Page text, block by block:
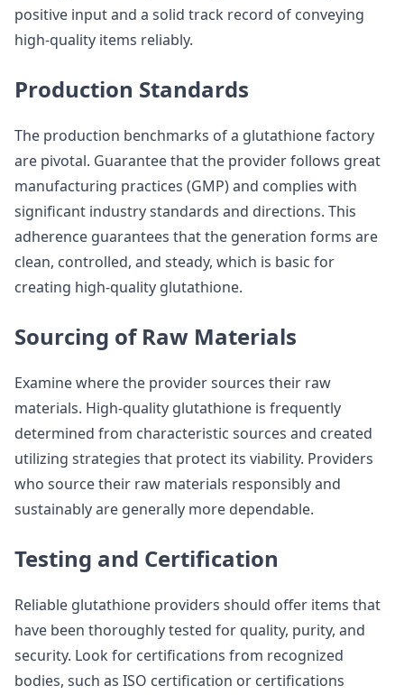
positive input and a solid track record of conveying
high-quality items reliably.
Production Standards
The production benchmarks of a glutathione factory
are pivotal. Guarantee that the provider follows great
manufacturing practices (GMP) and complies with
significant industry standards and directions. This
adherence guarantees that the generation forms are
clean, controlled, and steady, which is basic for
creating high-quality glutathione.
Sourcing of Raw Materials
Examine where the provider sources their raw
materials. High-quality glutathione is frequently
determined from characteristic sources and created
utilizing strategies that protect its viability. Providers
who source their raw materials responsibly and
sustainably are generally more dependable.
Testing and Certification
Reliable glutathione providers should offer items that
have been thoroughly tested for quality, purity, and
security. Look for certifications from recognized
bodies, such as ISO certification or certifications